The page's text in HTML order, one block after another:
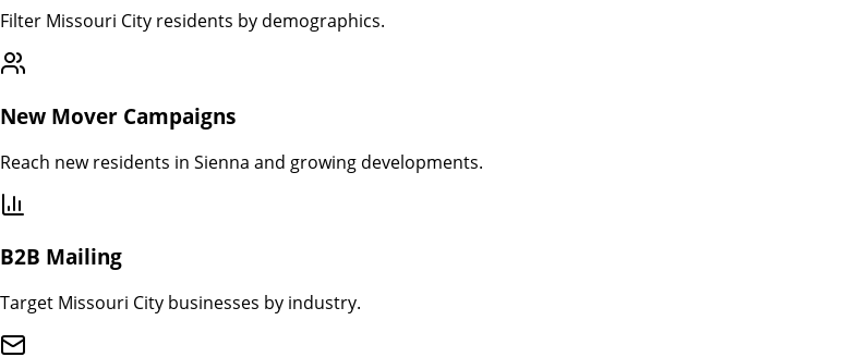
Filter Missouri City residents by demographics.
New Mover Campaigns
Reach new residents in Sienna and growing developments.
B2B Mailing
Target Missouri City businesses by industry.